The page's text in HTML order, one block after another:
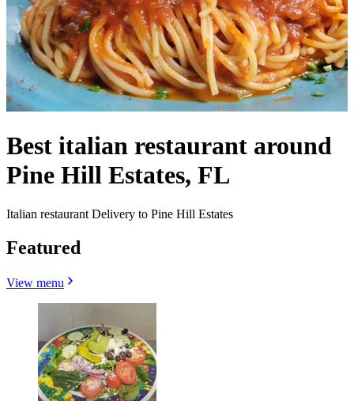
Best italian restaurant around
Pine Hill Estates, FL
Italian restaurant Delivery to Pine Hill Estates
Featured
View menu